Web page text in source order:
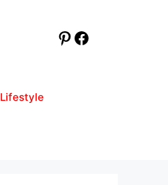
Pinterest
Facebook
Lifestyle